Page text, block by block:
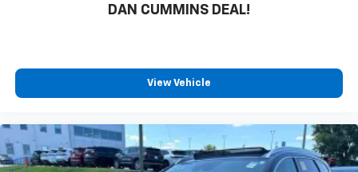
DAN CUMMINS DEAL!
View Vehicle